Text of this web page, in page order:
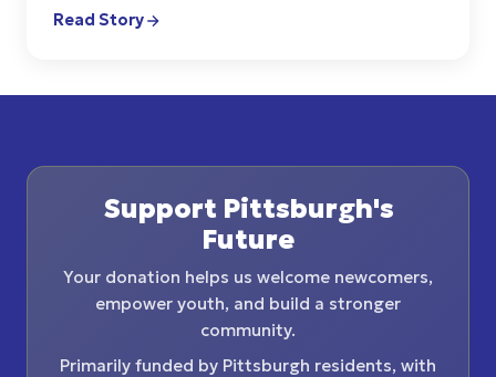
Read Story
Support Pittsburgh's
Future
Your donation helps us welcome newcomers,
empower youth, and build a stronger
community.
Primarily funded by Pittsburgh residents, with